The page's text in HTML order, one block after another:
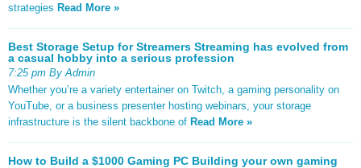
strategies Read More »
Best Storage Setup for Streamers Streaming has evolved from
a casual hobby into a serious profession
7:25 pm By Admin
Whether you’re a variety entertainer on Twitch, a gaming personality on
YouTube, or a business presenter hosting webinars, your storage
infrastructure is the silent backbone of Read More »
How to Build a $1000 Gaming PC Building your own gaming